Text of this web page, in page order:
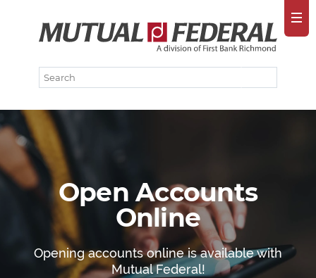
Open Accounts
Online
Opening accounts online is available with
Mutual Federal!